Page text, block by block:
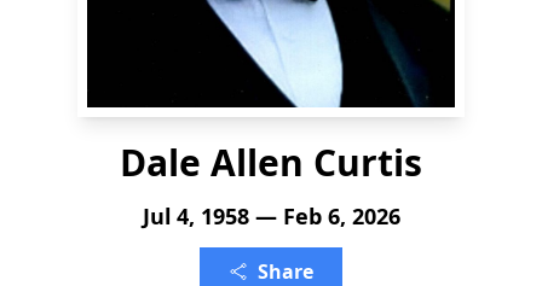
Dale Allen Curtis
Jul 4, 1958 — Feb 6, 2026
Share